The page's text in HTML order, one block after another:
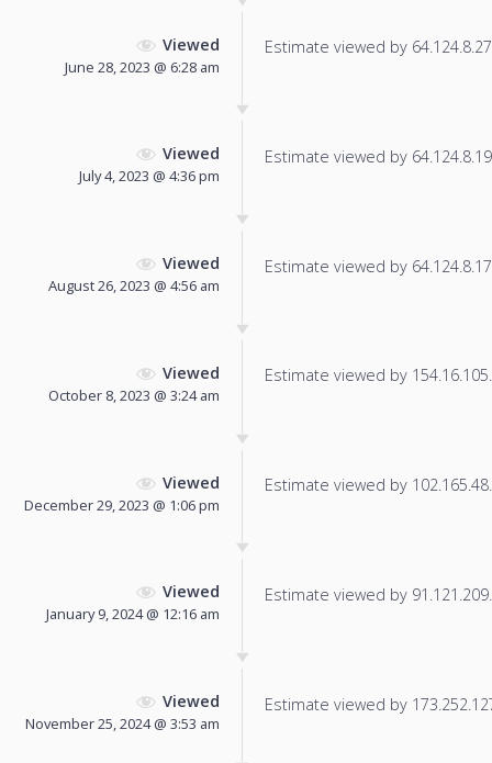
Viewed
June 28, 2023 @ 6:28 am
Estimate viewed by
Viewed
July 4, 2023 @ 4:36 pm
Estimate viewed by
Viewed
August 26, 2023 @ 4:56 am
Estimate viewed by
Viewed
October 8, 2023 @ 3:24 am
Estimate viewed by
Viewed
December 29, 2023 @ 1:06 pm
Estimate viewed by
Viewed
January 9, 2024 @ 12:16 am
Estimate viewed by
Viewed
November 25, 2024 @ 3:53 am
Estimate viewed by